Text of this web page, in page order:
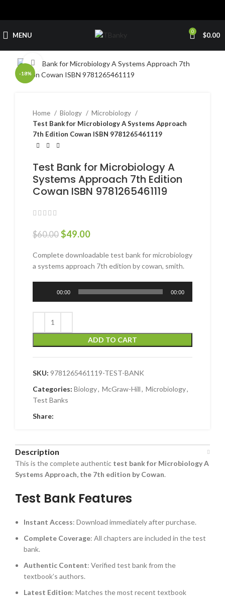
MENU 0 $0.00
-18%
Click to enlarge
Home Biology
Microbiology
Test Bank for Microbiology A Systems Approach
7th Edition Cowan ISBN 9781265461119
Test Bank for Microbiology A
Systems Approach 7th Edition
Cowan ISBN 9781265461119
$60.00 $49.00
Complete downloadable test bank for microbiology
a systems approach 7th edition by cowan, smith.
00:00 00:00
ADD TO CART
SKU: 9781265461119-TEST-BANK
Categories: Biology, McGraw-Hill, Microbiology,
Test Banks
Share:
Description
This is the complete authentic test bank for Microbiology A
Systems Approach, the 7th edition by Cowan.
Test Bank Features
Instant Access: Download immediately after purchase.
Complete Coverage: All chapters are included in the test
bank.
Authentic Content: Verified test bank from the
textbook’s authors.
Latest Edition: Matches the most recent textbook